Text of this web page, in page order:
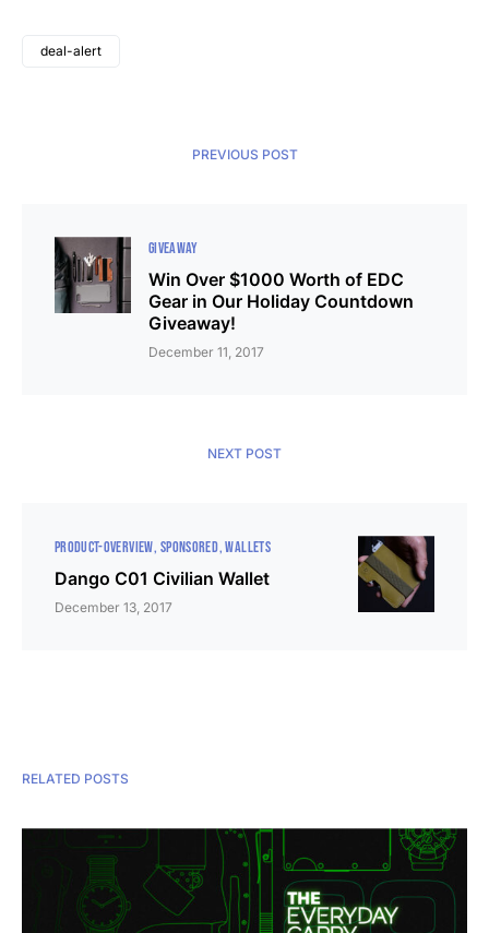
deal-alert
PREVIOUS POST
GIVEAWAY
Win Over $1000 Worth of EDC
Gear in Our Holiday Countdown
Giveaway!
December 11, 2017
NEXT POST
PRODUCT-OVERVIEW SPONSORED WALLETS
Dango C01 Civilian Wallet
December 13, 2017
RELATED POSTS